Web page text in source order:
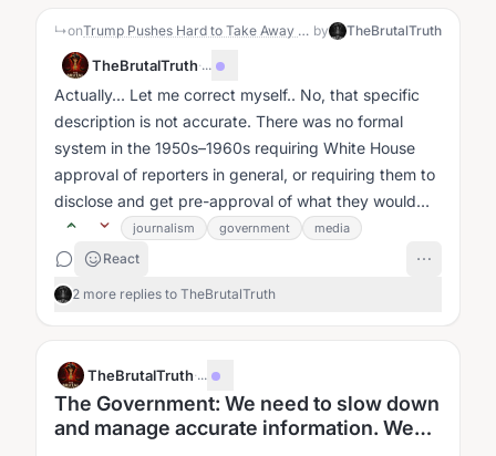
↳on Trump Pushes Hard to Take Away NBC and ABC Broadcast Licenses by TheBrutalTruth
TheBrutalTruth·...
Actually... Let me correct myself.. No, that specific
description is not accurate. There was no formal
system in the 1950s–1960s requiring White House
approval of reporters in general, or requiring them to
disclose and get pre-approval of what they would
print or announce....
journalism government media
React
2 more replies to TheBrutalTruth
TheBrutalTruth·...
The Government: We need to slow down
and manage accurate information. We